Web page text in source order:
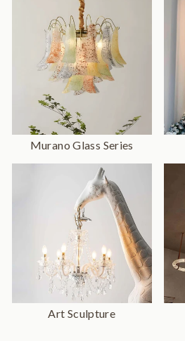
Murano Glass Series
Art Sculpture